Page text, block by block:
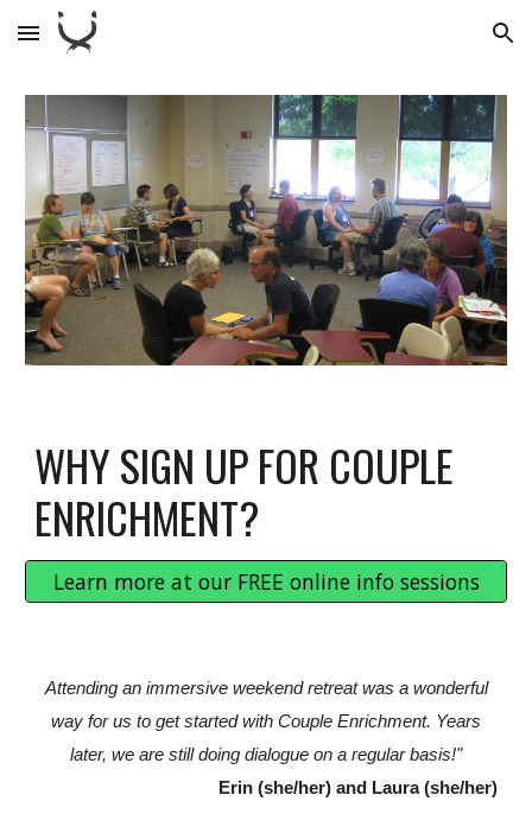
Skip to main content Skip to navigation
WHY SIGN UP FOR COUPLE
ENRICHMENT?
Learn more at our FREE online info sessions
Attending an immersive weekend retreat was a wonderful
way for us to get started with Couple Enrichment. Years
later, we are still doing dialogue on a regular basis!"
Erin (she/her) and Laura (she/her)